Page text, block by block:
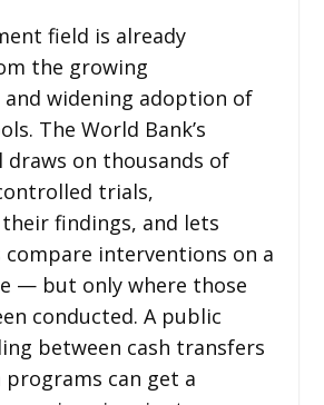
field is already
the growing
widening adoption of
The World Bank’s
draws on thousands of
trials,
findings, and lets
compare interventions on a
— but only where those
conducted. A public
between cash transfers
can get a